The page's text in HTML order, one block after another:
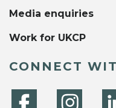
Media enquiries
Work for UKCP
CONNECT